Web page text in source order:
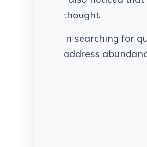
thought.
In searching for
address